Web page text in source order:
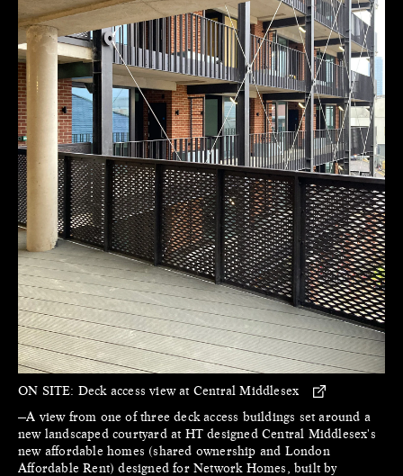
ON SITE: Deck access view at Central Middlesex
—A view from one of three deck access buildings set around a
new landscaped courtyard at HT designed Central Middlesex's
new affordable homes (shared ownership and London
Affordable Rent) designed for Network Homes, built by